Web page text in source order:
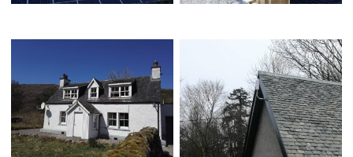
MANAGED WIRELESS SOLUTION MULTI HOP WIRELESS TELEMETRY